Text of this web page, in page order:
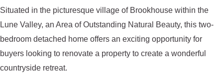
Situated in the picturesque village of Brookhouse within the
Lune Valley, an Area of Outstanding Natural Beauty, this two-
bedroom detached home offers an exciting opportunity for
buyers looking to renovate a property to create a wonderful
countryside retreat.